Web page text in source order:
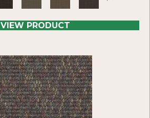
VIEW PRODUCT